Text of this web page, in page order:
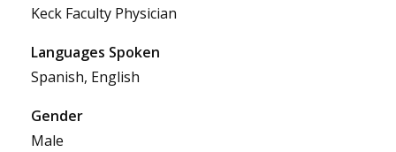
Keck Faculty Physician
Languages Spoken
Spanish, English
Gender
Male